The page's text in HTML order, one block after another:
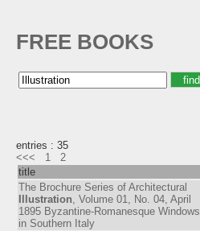
FREE BOOKS
entries : 35
<<<
1
2
title
The Brochure Series of Architectural
Illustration , Volume 01, No. 04, April
1895 Byzantine-Romanesque Windows
in Southern Italy